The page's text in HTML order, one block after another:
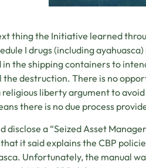
thing the Initiative learned
I drugs (including
in the shipping containers to
the destruction. There is no
religious liberty argument to
there is no due process
disclose a “Seized Asset
it said explains the CBP
Unfortunately, the manual